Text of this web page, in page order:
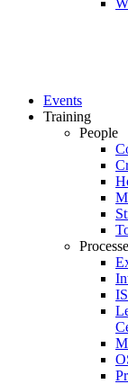
Events
Training
People